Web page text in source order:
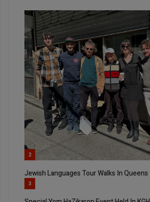
2
Jewish Languages Tour Walks In Queens
3